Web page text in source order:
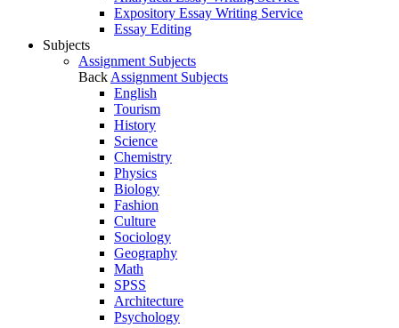
Expository Essay Writing Service
Essay Editing
Subjects
Assignment Subjects
Back Assignment Subjects
English
Tourism
History
Science
Chemistry
Physics
Biology
Fashion
Culture
Sociology
Geography
Math
SPSS
Architecture
Psychology